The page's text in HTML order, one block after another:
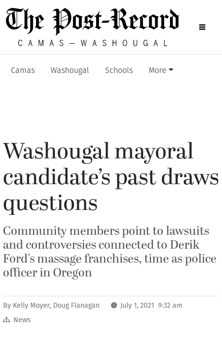
Camas Washougal Schools More
Washougal mayoral
candidate’s past draws
questions
Community members point to lawsuits
and controversies connected to Derik
Ford's massage franchises, time as police
officer in Oregon
By Kelly Moyer, Doug Flanagan
July 1, 2021 9:32 am
News